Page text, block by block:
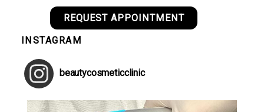
REQUEST APPOINTMENT
INSTAGRAM
beautycosmeticclinic